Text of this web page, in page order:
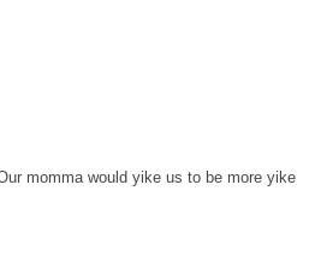
momma would yike us to be more yike